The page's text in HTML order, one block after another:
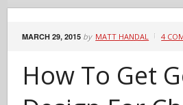
MARCH 29, 2015 by MATT HANDAL 4
How To Get